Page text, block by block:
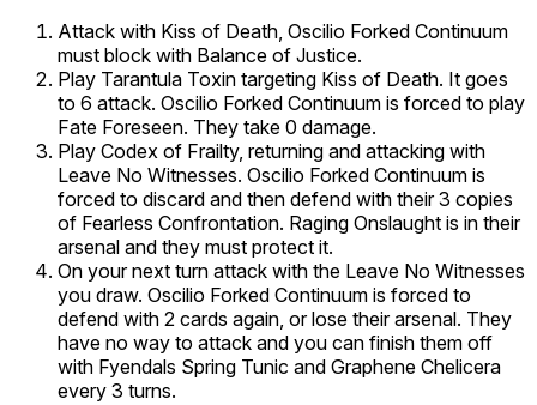
Attack with Kiss of Death, Oscilio Forked Continuum
must block with Balance of Justice.
Play Tarantula Toxin targeting Kiss of Death. It goes
to 6 attack. Oscilio Forked Continuum is forced to play
Fate Foreseen. They take 0 damage.
Play Codex of Frailty, returning and attacking with
Leave No Witnesses. Oscilio Forked Continuum is
forced to discard and then defend with their 3 copies
of Fearless Confrontation. Raging Onslaught is in their
arsenal and they must protect it.
On your next turn attack with the Leave No Witnesses
you draw. Oscilio Forked Continuum is forced to
defend with 2 cards again, or lose their arsenal. They
have no way to attack and you can finish them off
with Fyendals Spring Tunic and Graphene Chelicera
every 3 turns.